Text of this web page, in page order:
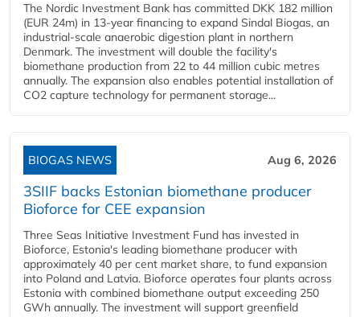
The Nordic Investment Bank has committed DKK 182 million
(EUR 24m) in 13-year financing to expand Sindal Biogas, an
industrial-scale anaerobic digestion plant in northern
Denmark. The investment will double the facility's
biomethane production from 22 to 44 million cubic metres
annually. The expansion also enables potential installation of
CO2 capture technology for permanent storage...
BIOGAS NEWS Aug 6, 2026
3SIIF backs Estonian biomethane producer
Bioforce for CEE expansion
Three Seas Initiative Investment Fund has invested in
Bioforce, Estonia's leading biomethane producer with
approximately 40 per cent market share, to fund expansion
into Poland and Latvia. Bioforce operates four plants across
Estonia with combined biomethane output exceeding 250
GWh annually. The investment will support greenfield